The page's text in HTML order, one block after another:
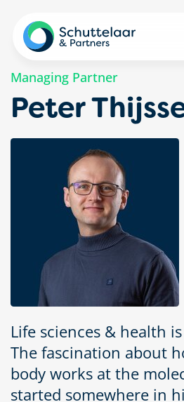
Managing Partner
Peter
Life sciences & health
The fascination about
body works at the
started somewhere in